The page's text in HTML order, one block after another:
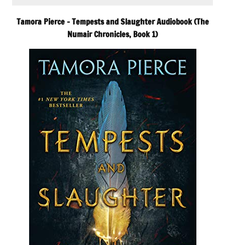
Tamora Pierce – Tempests and Slaughter Audiobook (The
Numair Chronicles, Book 1)